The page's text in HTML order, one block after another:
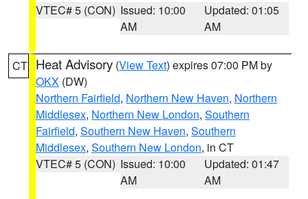
VTEC# 5 (CON) Issued: 10:00
AM
Updated: 01:05
AM
CT Heat Advisory (View Text) expires 07:00 PM by
OKX (DW)
Northern Fairfield, Northern New Haven, Northern
Middlesex, Northern New London, Southern
Fairfield, Southern New Haven, Southern
Middlesex, Southern New London, in CT
VTEC# 5 (CON) Issued: 10:00
AM
Updated: 01:47
AM